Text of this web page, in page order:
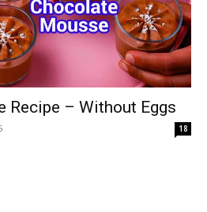
Recipe – Without Eggs
18